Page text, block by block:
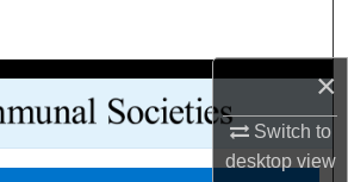
×
Switch to
desktopview
Collections
My Account